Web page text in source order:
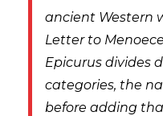
ancient Western
Letter to
Epicurus divides
categories, the
before adding